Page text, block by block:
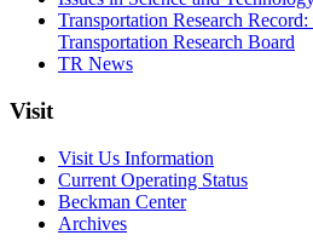
Transportation Research
Transportation Research Board
TR News
Visit
Visit Us Information
Current Operating Status
Beckman Center
Archives